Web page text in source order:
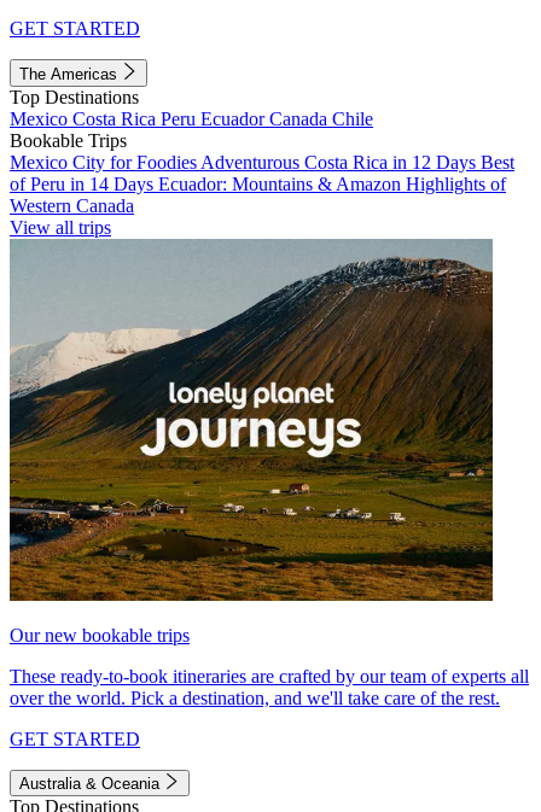
GET STARTED
The Americas
Top Destinations
Mexico Costa Rica Peru EcuadorCanada Chile
Bookable Trips
Mexico City for Foodies Adventurous Costa Rica in 12 Days Best
of Peru in 14 Days Ecuador: Mountains & Amazon Highlights of
Western Canada
View all trips
Our new bookable trips
These ready-to-book itineraries are crafted by our team of experts all
over the world. Pick a destination, and we'll take care of the rest.
GET STARTED
Australia & Oceania
Top Destinations